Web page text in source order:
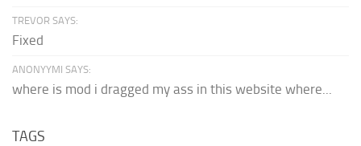
TREVOR SAYS:
Fixed
ANONYYMI SAYS:
where is mod i dragged my ass in this website where...
TAGS